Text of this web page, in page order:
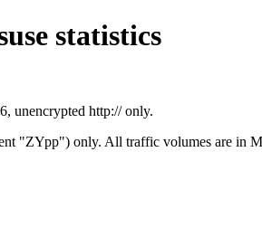
statistics
unencrypted http:// only.
"ZYpp") only. All traffic volumes are in